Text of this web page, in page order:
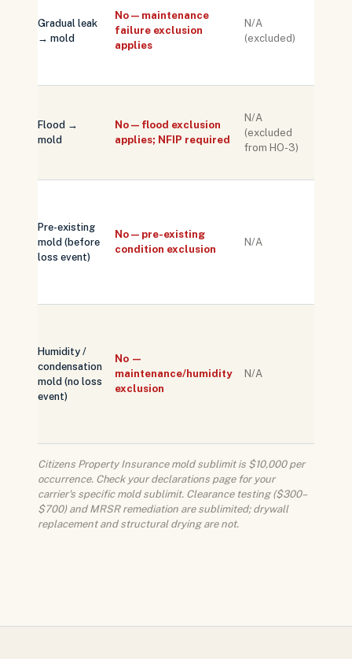
Gradual leak
→ mold
No — maintenance
failure exclusion
applies
N/A
(excluded)
Flood →
mold
No — flood exclusion
applies; NFIP required
N/A
(excluded
from HO-3)
Pre-existing
mold (before
loss event)
No — pre-existing
condition exclusion
N/A
Humidity /
condensation
mold (no loss
event)
No —
maintenance/humidity
exclusion
N/A
Citizens Property Insurance mold sublimit is $10,000 per
occurrence. Check your declarations page for your
carrier's specific mold sublimit. Clearance testing ($300–
$700) and MRSR remediation are sublimited; drywall
replacement and structural drying are not.